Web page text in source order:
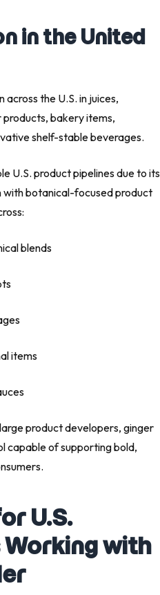
in the United
the U.S. in juices,
bakery items,
shelf-stable beverages.
U.S. product pipelines due to its
botanical-focused product
blends
items
product developers, ginger
capable of supporting bold,
U.S.
with